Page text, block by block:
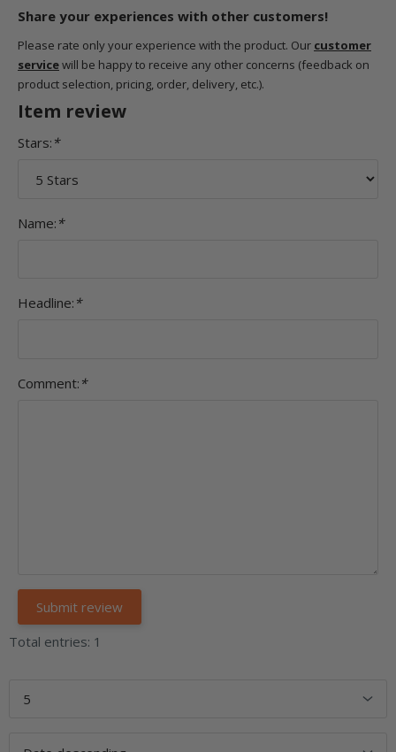
Share your experiences with other customers!
Please rate only your experience with the product. Our customer
servicewill be happy to receive any other concerns (feedback on
product selection, pricing, order, delivery, etc.).
Item review
Stars: *
Name: *
Headline: *
Comment: *
Total entries: 1